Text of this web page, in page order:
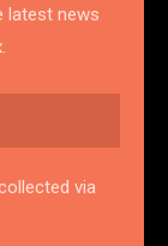
latest news
via